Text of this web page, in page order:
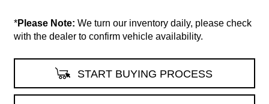
*Please Note: We turn our inventory daily, please check
with the dealer to confirm vehicle availability.
START BUYING PROCESS